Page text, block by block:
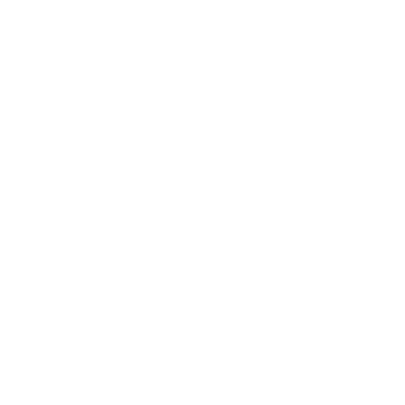
network that processes payments between countries.
dedicated SWIFT/BIC code for each branch.
with “XXX”, you’re looking at the SWIFT/BIC code
manage your recipient's account, and simply reverse the
the transaction.